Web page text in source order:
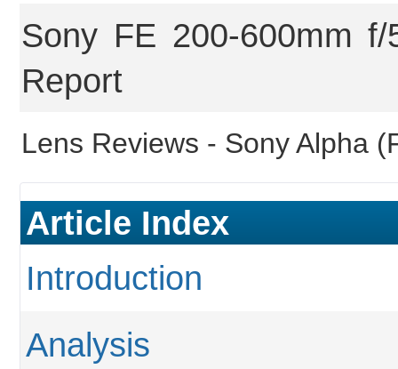
Sony FE 200-600mm
Report
Lens Reviews - Sony Alpha
Article Index
Introduction
Analysis